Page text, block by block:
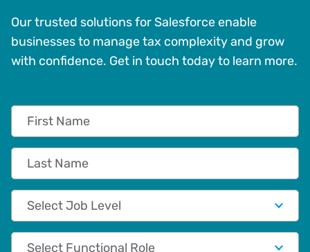
Our trusted solutions for Salesforce enable
businesses to manage tax complexity and grow
with confidence. Get in touch today to learn more.
First Name
Last Name
Job Level
Functional Role